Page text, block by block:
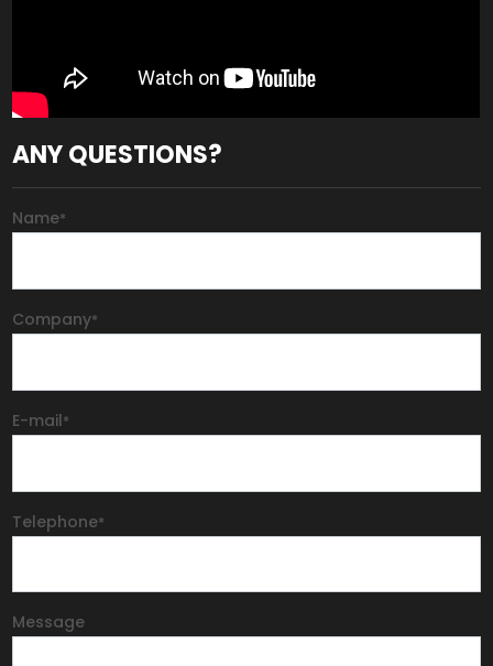
ANY QUESTIONS?
Name*
Company*
E-mail*
Telephone*
Message